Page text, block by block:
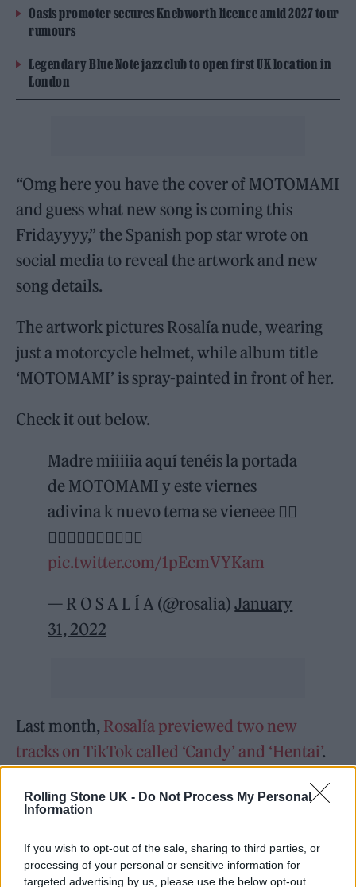
Rolling Stone UK - Do Not Process My Personal
Information
If you wish to opt-out of the sale, sharing to third parties, or
processing of your personal or sensitive information for
targeted advertising by us, please use the below opt-out
Oasis promoter secures Knebworth licence amid 2027 tour
rumours
Legendary Blue Note jazz club to open first UK location in
London
“Omg here you have the cover of MOTOMAMI
and guess what new song is coming this
Fridayyyy,” the Spanish pop star wrote on
social media to reveal the artwork and new
song details.
The artwork pictures Rosalía nude, wearing
just a motorcycle helmet, while album title
‘MOTOMAMI’ is spray-painted in front of her.
Check it out below.
Madre miiiiia aquí tenéis la portada
de MOTOMAMI y este viernes
adivina k nuevo tema se vieneee ❤️‍🔥
❤️‍🔥❤️‍🔥❤️‍🔥❤️‍🔥❤️‍🔥
pic.twitter.com/1pEcmVYKam
— R O S A L Í A (@rosalia)January
31, 2022
Last month, Rosalía previewed two new
tracks on TikTok called ‘Candy’ and ‘Hentai’.
on December 31, in which she mouths the
also sharing a collage of photos from 2021.